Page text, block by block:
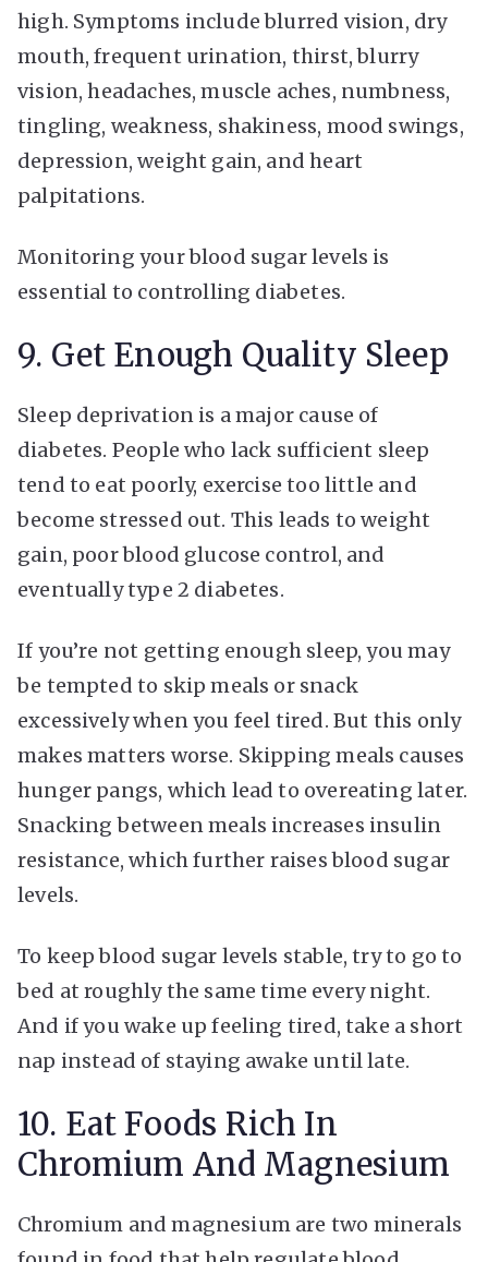
high. Symptoms include blurred vision, dry
mouth, frequent urination, thirst, blurry
vision, headaches, muscle aches, numbness,
tingling, weakness, shakiness, mood swings,
depression, weight gain, and heart
palpitations.
Monitoring your blood sugar levels is
essential to controlling diabetes.
9. Get Enough Quality Sleep
Sleep deprivation is a major cause of
diabetes. People who lack sufficient sleep
tend to eat poorly, exercise too little and
become stressed out. This leads to weight
gain, poor blood glucose control, and
eventually type 2 diabetes.
If you’re not getting enough sleep, you may
be tempted to skip meals or snack
excessively when you feel tired. But this only
makes matters worse. Skipping meals causes
hunger pangs, which lead to overeating later.
Snacking between meals increases insulin
resistance, which further raises blood sugar
levels.
To keep blood sugar levels stable, try to go to
bed at roughly the same time every night.
And if you wake up feeling tired, take a short
nap instead of staying awake until late.
10. Eat Foods Rich In
Chromium And Magnesium
Chromium and magnesium are two minerals